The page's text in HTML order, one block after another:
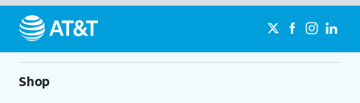
Shop